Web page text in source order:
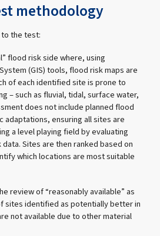
methodology
the test:
flood risk side where, using
(GIS) tools, flood risk maps are
of each identified site is prone to
– such as fluvial, tidal, surface water,
does not include planned flood
ensuring all sites are
a level playing field by evaluating
Sites are then ranked based on
which locations are most suitable
review of “reasonably available” as
sites identified as potentially better in
not available due to other material